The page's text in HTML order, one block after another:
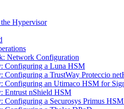
Hypervisor
Network Configuration
Configuring a Luna HSM
Configuring a TrustWay Proteccio
Configuring an Utimaco HSM for
Entrust nShield HSM
Configuring a Securosys Primus